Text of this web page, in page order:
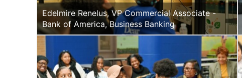
Edelmire Renelus, VP Commercial Associate -
Bank of America, Business Banking